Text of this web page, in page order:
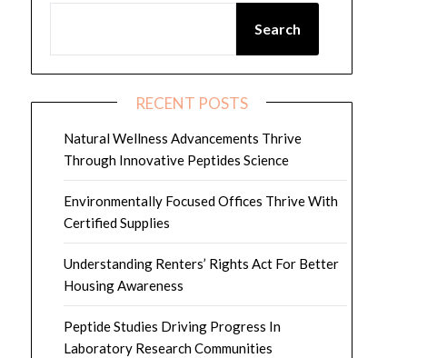
Search
RECENT POSTS
Natural Wellness Advancements Thrive
Through Innovative Peptides Science
Environmentally Focused Offices Thrive With
Certified Supplies
Understanding Renters’ Rights Act For Better
Housing Awareness
Peptide Studies Driving Progress In
Laboratory Research Communities